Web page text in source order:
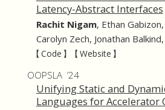
Latency-Abstract Interfaces
Rachit Nigam, Ethan Gabizon,
Carolyn Zech, Jonathan Balkind,
【 Code 】 【 Website 】
OOPSLA ’24
Unifying Static and
Languages for Accelerator